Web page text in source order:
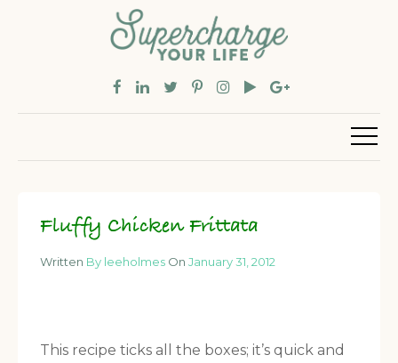
Fluffy Chicken Frittata
Written By leeholmes On January 31, 2012
This recipe ticks all the boxes; it’s quick and